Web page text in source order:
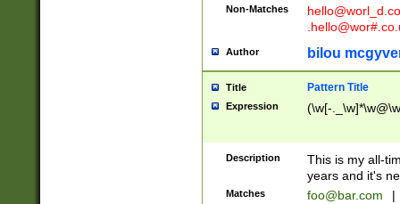
Non-Matches
Author bilou
Title Pattern Title
Expression (\w[-
Description
This is my all-
years and it's
Matches foo@bar.com |